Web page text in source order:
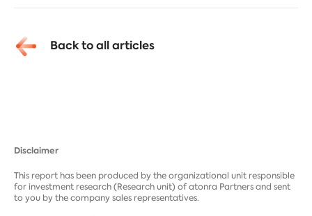
Back to all articles
Disclaimer
This report has been produced by the organizational unit responsible
for investment research (Research unit) of atonra Partners and sent
to you by the company sales representatives.